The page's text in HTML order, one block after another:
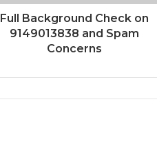
Full Background Check on
9149013838 and Spam
Concerns